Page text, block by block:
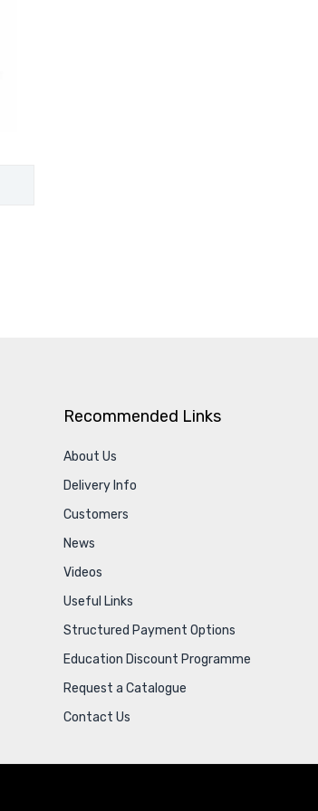
Recommended Links
About Us
Delivery Info
Customers
News
Videos
Useful Links
Structured Payment Options
Education Discount Programme
Request a Catalogue
Contact Us